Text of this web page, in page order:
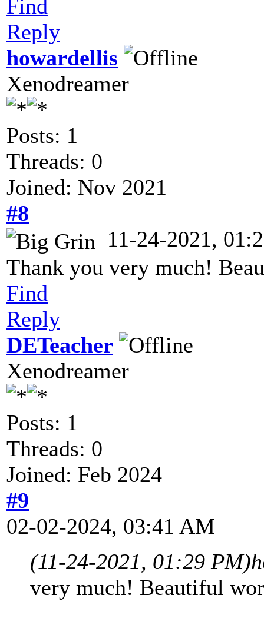
Find
Reply
howardellis
Xenodreamer
Posts: 1
Threads: 0
Joined: Nov 2021
#8
11-24-2021,
Thank you very much!
Find
Reply
DETeacher
Xenodreamer
Posts: 1
Threads: 0
Joined: Feb 2024
#9
02-02-2024, 03:41 AM
(11-24-2021, 01:29 PM)
very much! Beautiful